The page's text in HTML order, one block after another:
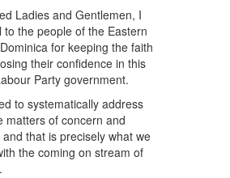
Ladies and Gentlemen, I
to the people of the Eastern
for keeping the faith
their confidence in this
Party government.
to systematically address
matters of concern and
that is precisely what we
the coming on stream of